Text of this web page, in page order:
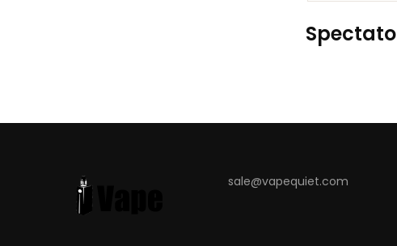
sale@vapequiet.com